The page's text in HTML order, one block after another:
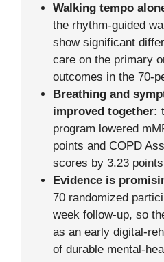
Walking tempo
the rhythm-guided
show significant
care on the primary
outcomes in the 70-
Breathing and
improved together:
program lowered
points and COPD
scores by 3.23
Evidence is
70 randomized
week follow-up, so
as an early digital-
of durable mental-